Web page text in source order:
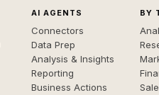
AI AGENTS
Connectors
Data Prep
Analysis & Insights
Reporting
Business Actions
BY